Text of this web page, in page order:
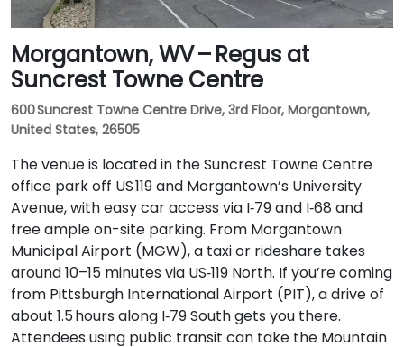
Morgantown, WV – Regus at
Suncrest Towne Centre
600 Suncrest Towne Centre Drive, 3rd Floor, Morgantown,
United States, 26505
The venue is located in the Suncrest Towne Centre
office park off US 119 and Morgantown’s University
Avenue, with easy car access via I‑79 and I‑68 and
free ample on-site parking. From Morgantown
Municipal Airport (MGW), a taxi or rideshare takes
around 10–15 minutes via US‑119 North. If you’re coming
from Pittsburgh International Airport (PIT), a drive of
about 1.5 hours along I‑79 South gets you there.
Attendees using public transit can take the Mountain